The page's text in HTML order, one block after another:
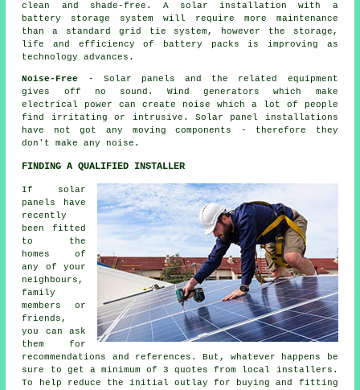
clean and shade-free. A solar installation with a
battery storage system will require more maintenance
than a standard grid tie system, however the storage,
life and efficiency of battery packs is improving as
technology advances.
Noise-Free
- Solar panels and the related equipment
gives off no sound. Wind generators which make
electrical power can create noise which a lot of people
find irritating or intrusive. Solar panel installations
have not got any moving components - therefore they
don't make any noise.
FINDING A QUALIFIED INSTALLER
If solar
panels have
recently
been fitted
to the
homes of
any of your
neighbours,
family
members or
friends,
you can ask
them for
recommendations and references. But, whatever happens be
sure to get a minimum of 3 quotes from local installers.
To help reduce the initial outlay for buying and fitting